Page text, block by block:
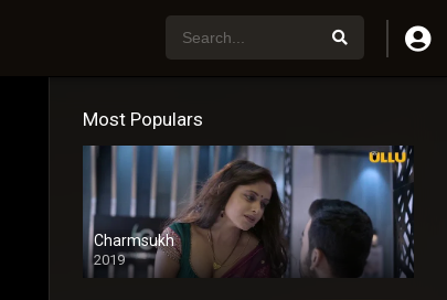
Most Populars
Charmsukh
2019